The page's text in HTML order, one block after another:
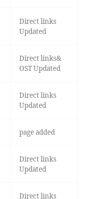
Direct links
Updated
Direct links&
OST Updated
Direct links
Updated
page added
Direct links
Updated
Direct links